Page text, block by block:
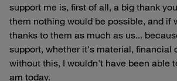
support me is, first of all, a big thank
them nothing would be possible, and if
thanks to them as much as us...
support, whether it's material, financial
without this, I wouldn't have been able
am today.